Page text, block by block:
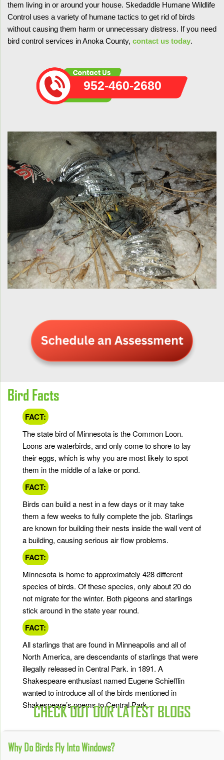
them living in or around your house. Skedaddle Humane Wildlife
Control uses a variety of humane tactics to get rid of birds
without causing them harm or unnecessary distress. If you need
bird control services in Anoka County, contact us today.
952-460-2680
Bird Facts
FACT:
The state bird of Minnesota is the Common Loon.
Loons are waterbirds, and only come to shore to lay
their eggs, which is why you are most likely to spot
them in the middle of a lake or pond.
FACT:
Birds can build a nest in a few days or it may take
them a few weeks to fully complete the job. Starlings
are known for building their nests inside the wall vent of
a building, causing serious air flow problems.
FACT:
Minnesota is home to approximately 428 different
species of birds. Of these species, only about 20 do
not migrate for the winter. Both pigeons and starlings
stick around in the state year round.
FACT:
All starlings that are found in Minneapolis and all of
North America, are descendants of starlings that were
illegally released in Central Park. in 1891. A
Shakespeare enthusiast named Eugene Schiefflin
wanted to introduce all of the birds mentioned in
Shakespeare’s poems to Central Park.
CHECK OUT OUR LATEST BLOGS
Why Do Birds Fly Into Windows?